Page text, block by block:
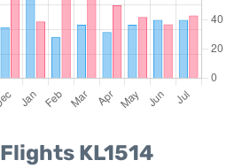
KL1514